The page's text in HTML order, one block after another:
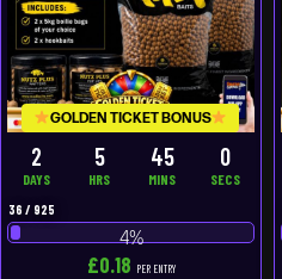
GOLDEN TICKET BONUS
2
DAYS
5
HRS
44
MINS
59
SECS
36 / 925
4%
£0.18 PER ENTRY